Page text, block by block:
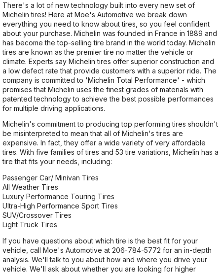
There's a lot of new technology built into every new set of
Michelin tires! Here at Moe's Automotive we break down
everything you need to know about tires, so you feel confident
about your purchase. Michelin was founded in France in 1889 and
has become the top-selling tire brand in the world today. Michelin
tires are known as the premier tire no matter the vehicle or
climate. Experts say Michelin tires offer superior construction and
a low defect rate that provide customers with a superior ride. The
company is committed to 'Michelin Total Performance' - which
promises that Michelin uses the finest grades of materials with
patented technology to achieve the best possible performances
for multiple driving applications.
Michelin's commitment to producing top performing tires shouldn't
be misinterpreted to mean that all of Michelin's tires are
expensive. In fact, they offer a wide variety of very affordable
tires. With five families of tires and 53 tire variations, Michelin has a
tire that fits your needs, including:
Passenger Car/ Minivan Tires
All Weather Tires
Luxury Performance Touring Tires
Ultra-High Performance Sport Tires
SUV/Crossover Tires
Light Truck Tires
If you have questions about which tire is the best fit for your
vehicle, call Moe's Automotive at 206-784-5772 for an in-depth
analysis. We'll talk to you about how and where you drive your
vehicle. We'll ask about whether you are looking for higher